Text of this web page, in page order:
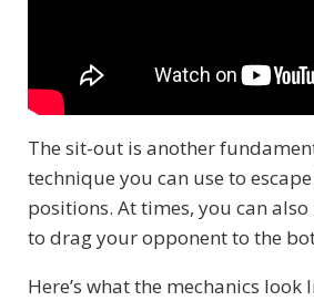
The sit-out is another
technique you can use to
positions. At times, you can
to drag your opponent to the
Here’s what the mechanics look